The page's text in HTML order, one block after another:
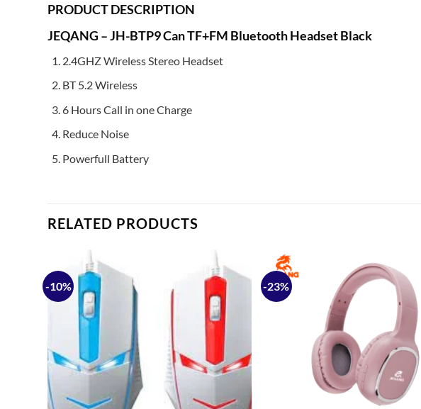
PRODUCT DESCRIPTION
JEQANG – JH-BTP9 Can TF+FM Bluetooth Headset Black
2.4GHZ Wireless Stereo Headset
BT 5.2 Wireless
6 Hours Call in one Charge
Reduce Noise
Powerfull Battery
RELATED PRODUCTS
-10%
Add to
wishlist
-23%